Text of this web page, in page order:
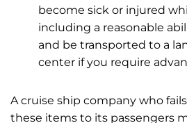
become sick or injured
including a reasonable
and be transported to a
center if you require
A cruise ship company who
these items to its passengers